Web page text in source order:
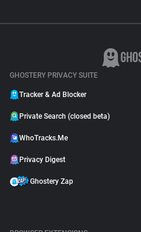
GHOSTERY PRIVACY SUITE
Tracker & Ad Blocker
Private Search (closed beta)
WhoTracks.Me
Privacy Digest
Ghostery Zap